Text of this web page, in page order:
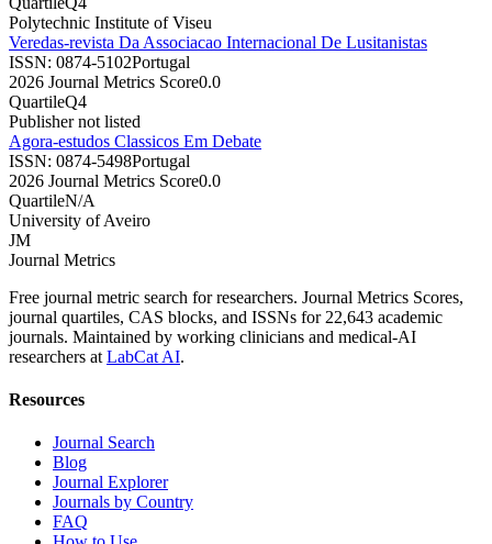
Polytechnic Institute of Viseu
Veredas-revista Da Associacao Internacional De Lusitanistas
ISSN: 0874-5102Portugal
2026 Journal Metrics Score0.0
QuartileQ4
Publisher not listed
Agora-estudos Classicos Em Debate
ISSN: 0874-5498Portugal
2026 Journal Metrics Score0.0
QuartileN/A
University of Aveiro
JM
Journal Metrics
Free journal metric search for researchers. Journal Metrics Scores,
journal quartiles, CAS blocks, and ISSNs for 22,643 academic
journals. Maintained by working clinicians and medical-AI
researchers at LabCat AI.
Resources
Journal Search
Blog
Journal Explorer
Journals by Country
FAQ